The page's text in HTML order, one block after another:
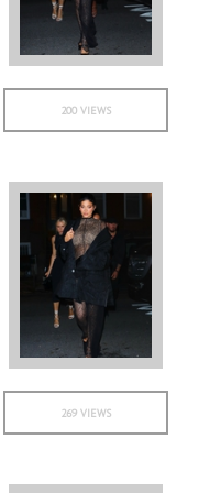
200 VIEWS
269 VIEWS